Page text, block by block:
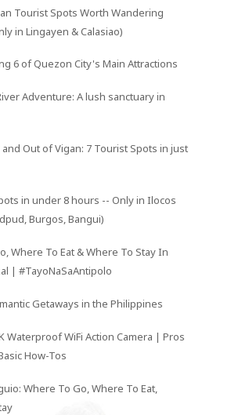
Tourist Spots Worth Wandering
in Lingayen & Calasiao)
6 of Quezon City's Main Attractions
Adventure: A lush sanctuary in
Out of Vigan: 7 Tourist Spots in just
in under 8 hours -- Only in Ilocos
Burgos, Bangui)
Where To Eat & Where To Stay In
| #TayoNaSaAntipolo
Getaways in the Philippines
Waterproof WiFi Action Camera | Pros
How-Tos
Where To Go, Where To Eat,